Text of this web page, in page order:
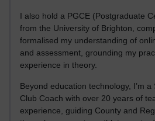
I also hold a PGCE (Postgraduate
from the University of Brighton,
formalised my understanding of
and assessment, grounding my
experience in theory.
Beyond education technology, I’m
Club Coach with over 20 years of
experience, guiding County and